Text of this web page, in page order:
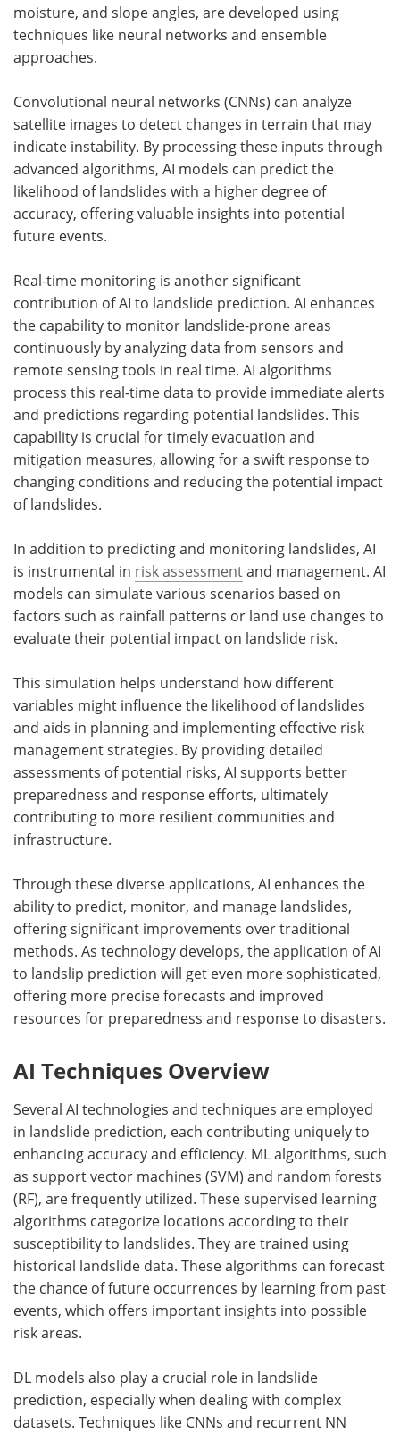
moisture, and slope angles, are developed using
techniques like neural networks and ensemble
approaches.
Convolutional neural networks (CNNs) can analyze
satellite images to detect changes in terrain that may
indicate instability. By processing these inputs through
advanced algorithms, AI models can predict the
likelihood of landslides with a higher degree of
accuracy, offering valuable insights into potential
future events.
Real-time monitoring is another significant
contribution of AI to landslide prediction. AI enhances
the capability to monitor landslide-prone areas
continuously by analyzing data from sensors and
remote sensing tools in real time. AI algorithms
process this real-time data to provide immediate alerts
and predictions regarding potential landslides. This
capability is crucial for timely evacuation and
mitigation measures, allowing for a swift response to
changing conditions and reducing the potential impact
of landslides.
In addition to predicting and monitoring landslides, AI
is instrumental in risk assessmentand management. AI
models can simulate various scenarios based on
factors such as rainfall patterns or land use changes to
evaluate their potential impact on landslide risk.
This simulation helps understand how different
variables might influence the likelihood of landslides
and aids in planning and implementing effective risk
management strategies. By providing detailed
assessments of potential risks, AI supports better
preparedness and response efforts, ultimately
contributing to more resilient communities and
infrastructure.
Through these diverse applications, AI enhances the
ability to predict, monitor, and manage landslides,
offering significant improvements over traditional
methods. As technology develops, the application of AI
to landslip prediction will get even more sophisticated,
offering more precise forecasts and improved
resources for preparedness and response to disasters.
AI Techniques Overview
Several AI technologies and techniques are employed
in landslide prediction, each contributing uniquely to
enhancing accuracy and efficiency. ML algorithms, such
as support vector machines (SVM) and random forests
(RF), are frequently utilized. These supervised learning
algorithms categorize locations according to their
susceptibility to landslides. They are trained using
historical landslide data. These algorithms can forecast
the chance of future occurrences by learning from past
events, which offers important insights into possible
risk areas.
DL models also play a crucial role in landslide
prediction, especially when dealing with complex
datasets. Techniques like CNNs and recurrent NN